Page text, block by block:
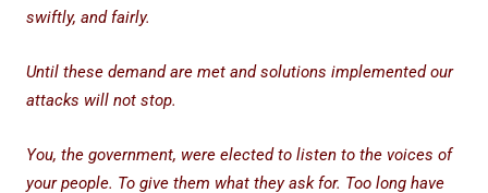
swiftly, and fairly.
Until these demand are met and solutions implemented our
attacks will not stop.
You, the government, were elected to listen to the voices of
your people. To give them what they ask for. Too long have